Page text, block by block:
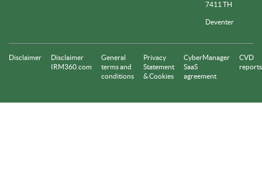
7411 TH
Deventer
Disclaimer
Disclaimer
IRM360.com
General
terms and
conditions
Privacy
Statement
& Cookies
CyberManager
SaaS
agreement
CVD
reports